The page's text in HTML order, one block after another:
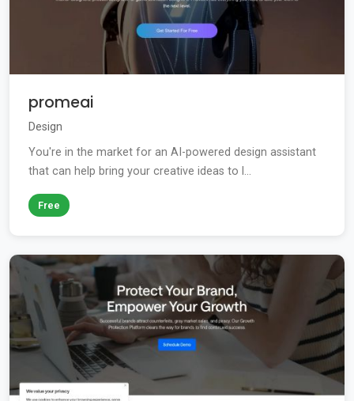
promeai
Design
You're in the market for an AI-powered design assistant
that can help bring your creative ideas to l...
Free